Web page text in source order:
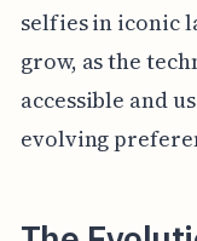
selfies in iconic
grow, as the
accessible and
evolving